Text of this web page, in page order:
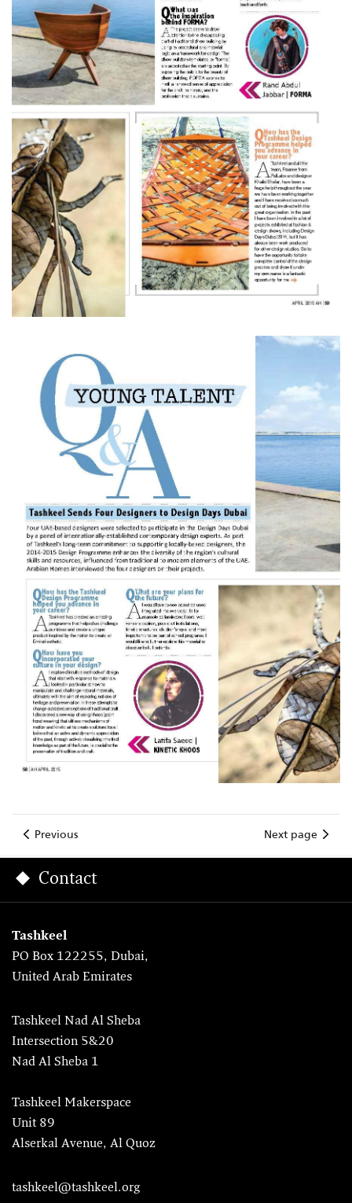
Previous Next page
Contact
Tashkeel
PO Box 122255, Dubai,
United Arab Emirates
Tashkeel Nad Al Sheba
Intersection 5&20
Nad Al Sheba 1
Tashkeel Makerspace
Unit 89
Alserkal Avenue, Al Quoz
tashkeel@tashkeel.org